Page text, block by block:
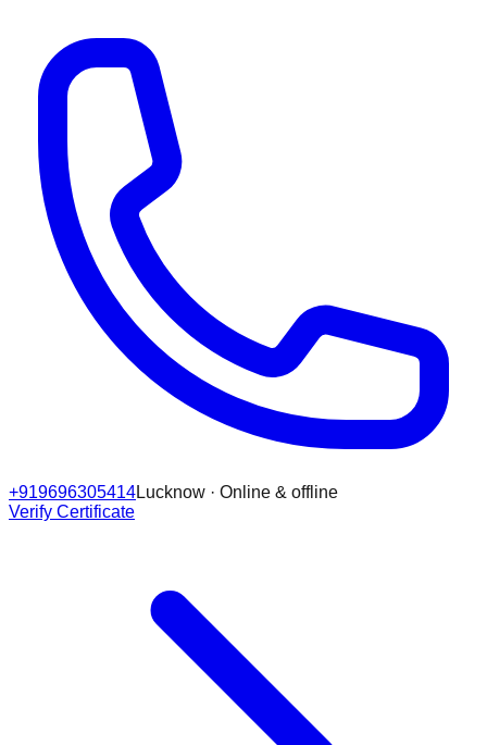
+919696305414Lucknow · Online & offline
Verify Certificate